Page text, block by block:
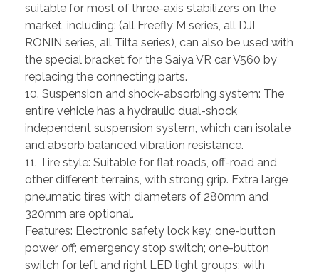
suitable for most of three-axis stabilizers on the
market, including: (all Freefly M series, all DJI
RONIN series, all Tilta series), can also be used with
the special bracket for the Saiya VR car V560 by
replacing the connecting parts.
10. Suspension and shock-absorbing system: The
entire vehicle has a hydraulic dual-shock
independent suspension system, which can isolate
and absorb balanced vibration resistance.
11. Tire style: Suitable for flat roads, off-road and
other different terrains, with strong grip. Extra large
pneumatic tires with diameters of 280mm and
320mm are optional.
Features: Electronic safety lock key, one-button
power off; emergency stop switch; one-button
switch for left and right LED light groups; with